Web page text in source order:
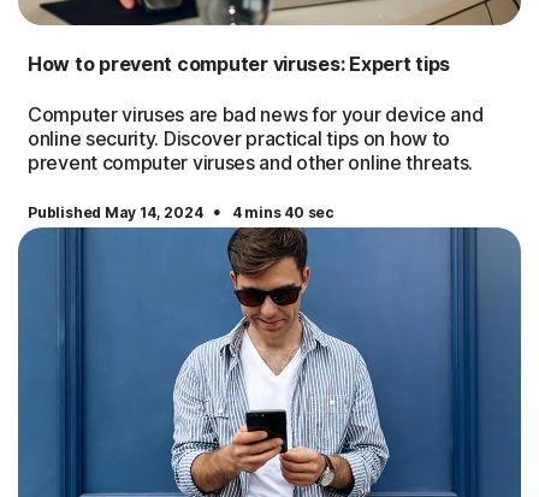
How to prevent computer viruses: Expert tips
Computer viruses are bad news for your device and
online security. Discover practical tips on how to
prevent computer viruses and other online threats.
Published May 14, 2024 · 4 mins 40 sec